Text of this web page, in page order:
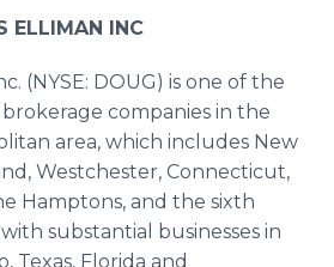
ELLIMAN INC
(NYSE: DOUG) is one of the
companies in the
area, which includes New
Westchester, Connecticut,
Hamptons, and the sixth
with substantial businesses in
Texas, Florida and